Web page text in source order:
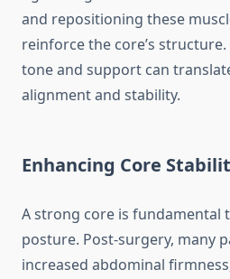
and repositioning these
reinforce the core’s
tone and support can
alignment and stability.
Enhancing Core
A strong core is fundamental
posture. Post-surgery, many
increased abdominal